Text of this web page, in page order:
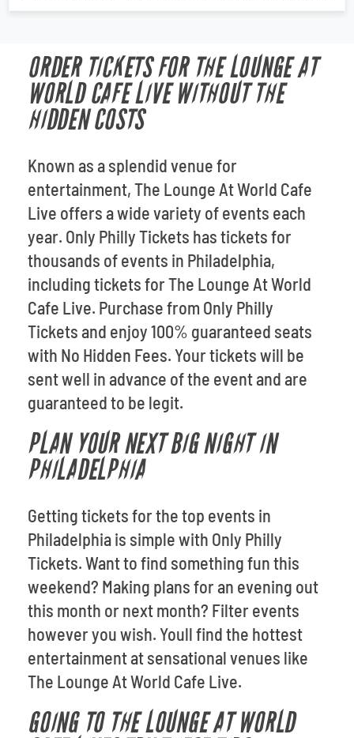
ORDER TICKETS FOR THE LOUNGE AT
WORLD CAFE LIVE WITHOUT THE
HIDDEN COSTS
Known as a splendid venue for
entertainment, The Lounge At World Cafe
Live offers a wide variety of events each
year. Only Philly Tickets has tickets for
thousands of events in Philadelphia,
including tickets for The Lounge At World
Cafe Live. Purchase from Only Philly
Tickets and enjoy 100% guaranteed seats
with No Hidden Fees. Your tickets will be
sent well in advance of the event and are
guaranteed to be legit.
PLAN YOUR NEXT BIG NIGHT IN
PHILADELPHIA
Getting tickets for the top events in
Philadelphia is simple with Only Philly
Tickets. Want to find something fun this
weekend? Making plans for an evening out
this month or next month? Filter events
however you wish. Youll find the hottest
entertainment at sensational venues like
The Lounge At World Cafe Live.
GOING TO THE LOUNGE AT WORLD